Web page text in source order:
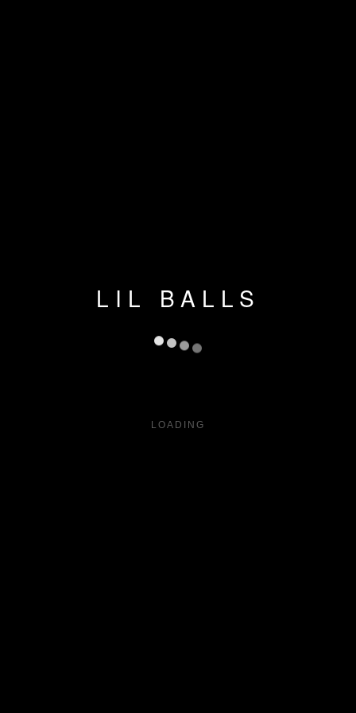
LIL BALLS
LOADING